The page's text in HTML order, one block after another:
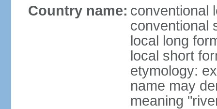
Country name: conventional
conventional
local long
local short
etymology:
name may
meaning